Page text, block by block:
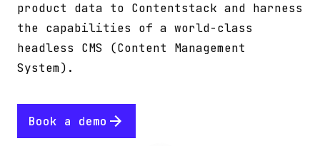
product data to Contentstack and harness
the capabilities of a world-class
headless CMS (Content Management
System).
Book a demo